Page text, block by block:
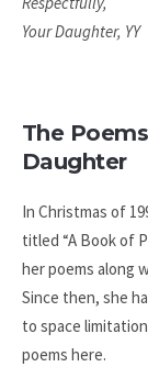
Your Daughter, YY
The
Daughter
In Christmas of
titled “A Book of
her poems along
Since then, she
to space
poems here.